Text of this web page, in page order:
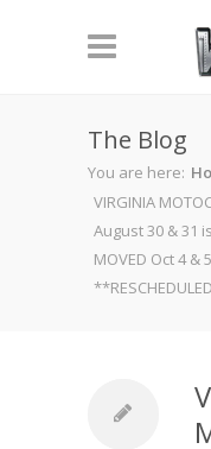
The Blog
You are here:
VIRGINIA
August 30 & 31
MOVED Oct 4 &